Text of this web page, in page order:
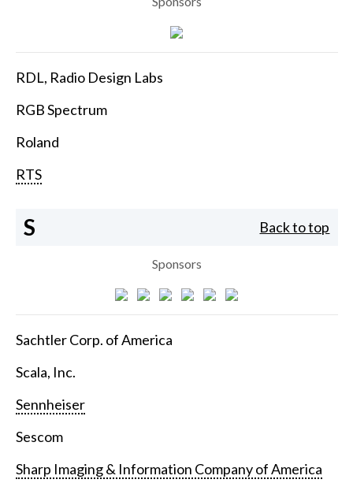
RDL, Radio Design Labs
RGB Spectrum
Roland
RTS
S Back to top
Sponsors
Sachtler Corp. of America
Scala, Inc.
Sennheiser
Sescom
Sharp Imaging & Information Company of America